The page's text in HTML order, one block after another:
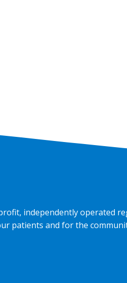
independently operated
patients and for the